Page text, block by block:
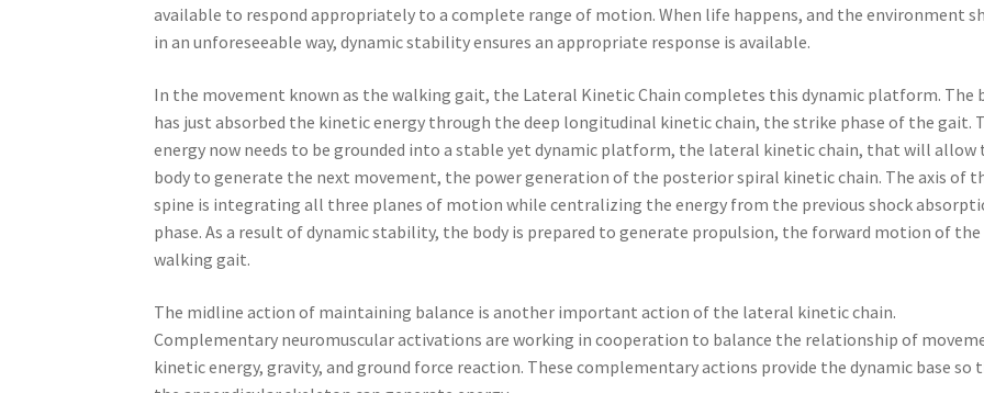
available to respond appropriately to a complete range of motion. When life happens, and the environment
in an unforeseeable way, dynamic stability ensures an appropriate response is available.
In the movement known as the walking gait, the Lateral Kinetic Chain completes this dynamic platform. The
has just absorbed the kinetic energy through the deep longitudinal kinetic chain, the strike phase of the gait.
energy now needs to be grounded into a stable yet dynamic platform, the lateral kinetic chain, that will allow
body to generate the next movement, the power generation of the posterior spiral kinetic chain. The axis of
spine is integrating all three planes of motion while centralizing the energy from the previous shock
phase. As a result of dynamic stability, the body is prepared to generate propulsion, the forward motion of the
walking gait.
The midline action of maintaining balance is another important action of the lateral kinetic chain.
Complementary neuromuscular activations are working in cooperation to balance the relationship of
kinetic energy, gravity, and ground force reaction. These complementary actions provide the dynamic base so